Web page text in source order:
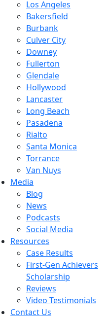
Los Angeles
Bakersfield
Burbank
Culver City
Downey
Fullerton
Glendale
Hollywood
Lancaster
Long Beach
Pasadena
Rialto
Santa Monica
Torrance
Van Nuys
Media
Blog
News
Podcasts
Social Media
Resources
Case Results
First-Gen Achievers
Scholarship
Reviews
Video Testimonials
Contact Us